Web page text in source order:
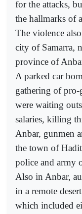
for the attacks,
the hallmarks of
The violence
city of Samarra,
province of
A parked car
gathering of
were waiting
salaries, killing
Anbar, gunmen
the town of
police and army
Also in Anbar,
in a remote
which included